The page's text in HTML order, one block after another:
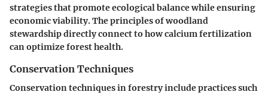
strategies that promote ecological balance while ensuring
economic viability. The principles of woodland
stewardship directly connect to how calcium fertilization
can optimize forest health.
Conservation Techniques
Conservation techniques in forestry include practices such